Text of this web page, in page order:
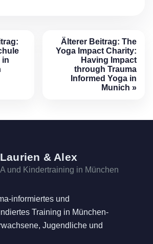
in
Älterer Beitrag: The
Yoga Impact Charity:
Having Impact
through Trauma
Informed Yoga in
Munich »
& Alex
und Kindertraining in München
informiertes und
Training in München-
Jugendliche und